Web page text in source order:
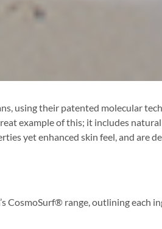
using their patented molecular
example of this; it includes
yet enhanced skin feel, and are
CosmoSurf® range, outlining each